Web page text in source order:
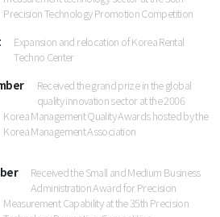
Precision Technology Promotion Competition
Expansion and relocation of Korea Rental
Techno Center
Received the grand prize in the global
quality innovation sector at the 2006
Korea Management Quality Awards hosted by the
Korea Management Association
Received the Small and Medium Business
Administration Award for Precision
Measurement Capability at the 35th Precision